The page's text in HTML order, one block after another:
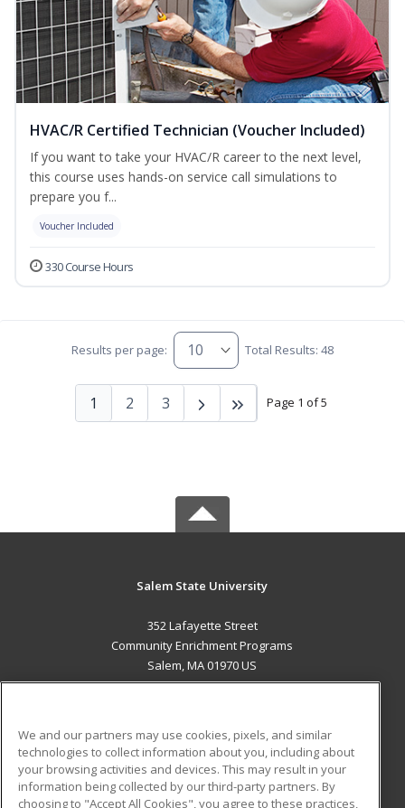
HVAC/R Certified Technician (Voucher Included)
If you want to take your HVAC/R career to the next level,
this course uses hands-on service call simulations to
prepare you f...
Voucher Included
330 Course Hours
Results per page: Total Results: 48
Page 1 of 5
1 2 3
Salem State University
352 Lafayette Street
Community Enrichment Programs
Salem, MA 01970 US
ADDITIONAL RESOURCES
Military
Student Blog
We and our partners may use cookies, pixels, and similar
technologies to collect information about you, including about
your browsing activities and devices. This may result in your
information being collected by our third-party partners. By
choosing to "Accept All Cookies", you agree to these practices,